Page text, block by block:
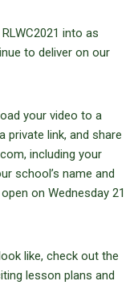
into as
to deliver on our
your video to a
private link, and share
including your
school’s name and
on Wednesday 21
like, check out the
lesson plans and